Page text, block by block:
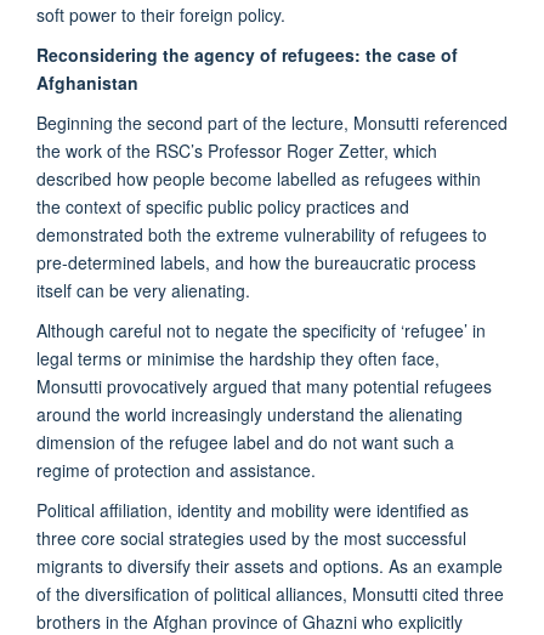
soft power to their foreign policy.
Reconsidering the agency of refugees: the case of
Afghanistan
Beginning the second part of the lecture, Monsutti referenced
the work of the RSC’s Professor Roger Zetter, which
described how people become labelled as refugees within
the context of specific public policy practices and
demonstrated both the extreme vulnerability of refugees to
pre-determined labels, and how the bureaucratic process
itself can be very alienating.
Although careful not to negate the specificity of ‘refugee’ in
legal terms or minimise the hardship they often face,
Monsutti provocatively argued that many potential refugees
around the world increasingly understand the alienating
dimension of the refugee label and do not want such a
regime of protection and assistance.
Political affiliation, identity and mobility were identified as
three core social strategies used by the most successful
migrants to diversify their assets and options. As an example
of the diversification of political alliances, Monsutti cited three
brothers in the Afghan province of Ghazni who explicitly